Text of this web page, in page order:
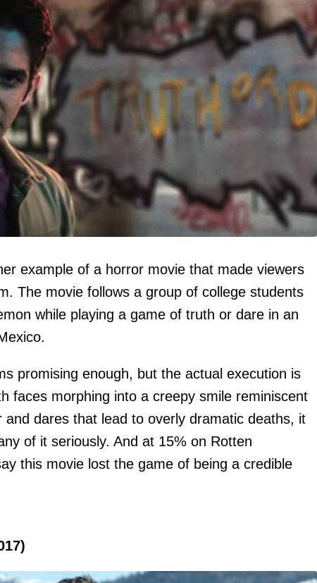
example of a horror movie that made viewers
The movie follows a group of college students
while playing a game of truth or dare in an
promising enough, but the actual execution is
faces morphing into a creepy smile reminiscent
and dares that lead to overly dramatic deaths, it
of it seriously. And at 15% on Rotten
this movie lost the game of being a credible